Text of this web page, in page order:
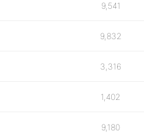
9,541
9,832
3,316
1,402
9,180